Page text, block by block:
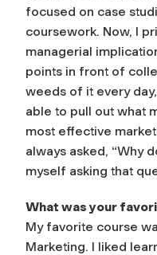
focused on case
coursework. Now, I
managerial
points in front of
weeds of it every
able to pull out what
most effective
always asked, “Why
myself asking that
What was your
My favorite course
Marketing. I liked